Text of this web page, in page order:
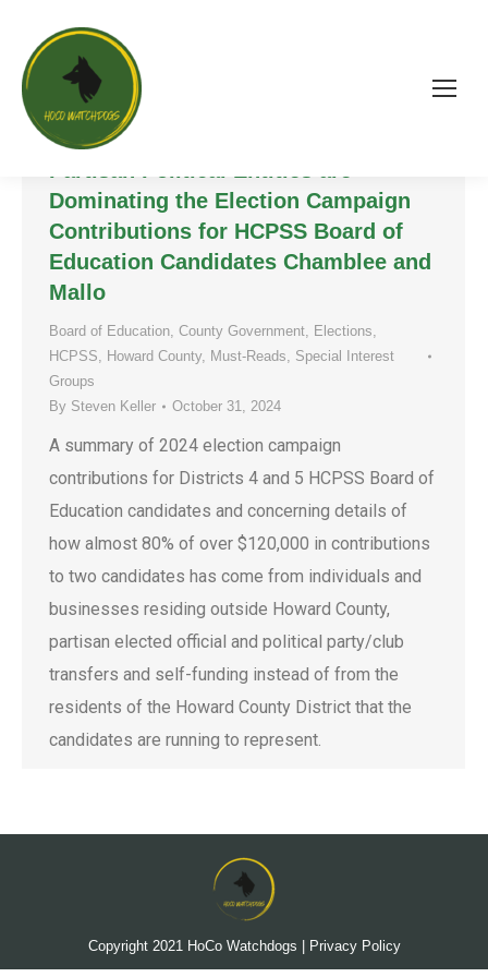
Good or Bad for Howard County? A
Glimpse at How Non-Residents and
Dominating the Election Campaign
Contributions for HCPSS Board of
Education Candidates Chamblee and
Mallo
Board of Education, County Government, Elections,
HCPSS, Howard County, Must-Reads, Special Interest
Groups
By Steven Keller October 31, 2024
A summary of 2024 election campaign
contributions for Districts 4 and 5 HCPSS Board of
Education candidates and concerning details of
how almost 80% of over $120,000 in contributions
to two candidates has come from individuals and
businesses residing outside Howard County,
partisan elected official and political party/club
transfers and self-funding instead of from the
residents of the Howard County District that the
candidates are running to represent.
Copyright 2021 HoCo Watchdogs Privacy Policy